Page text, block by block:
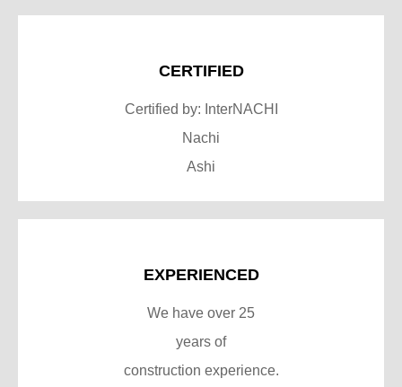
CERTIFIED
Certified by: InterNACHI
Nachi
Ashi
EXPERIENCED
We have over 25
years of
construction experience.